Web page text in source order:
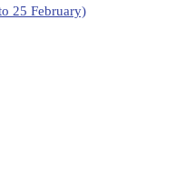
25 February)